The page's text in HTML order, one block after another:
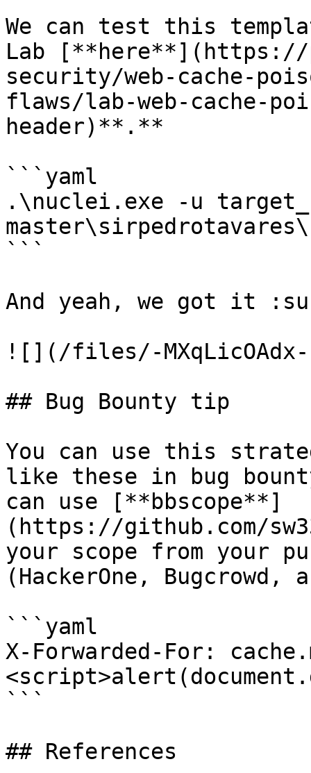
We can test this
Lab [**here**](https://
security/web-cache-
flaws/lab-web-cache-
header)**.**
```yaml
.\nuclei.exe -u
```
And yeah, we got it
![](/files/-MXqLicOAdx-
## Bug Bounty tip
You can use this
like these in bug
can use [**bbscope**]
(https://github.com/
your scope from your
(HackerOne,
```yaml
X-Forwarded-For:
```
## References